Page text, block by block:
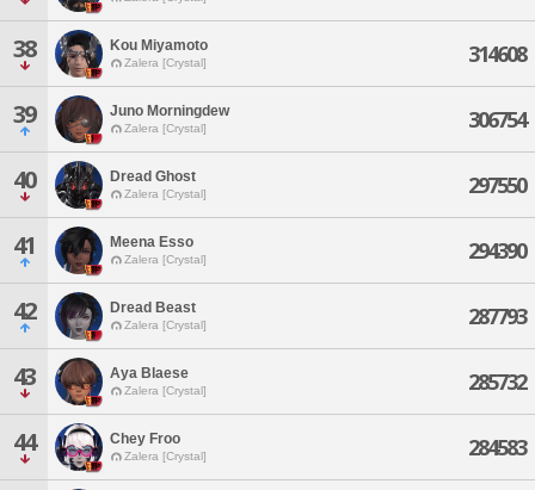
38 Kou Miyamoto
Zalera [Crystal] 314608
39 Juno Morningdew
Zalera [Crystal] 306754
40 Dread Ghost
Zalera [Crystal] 297550
41 Meena Esso
Zalera [Crystal] 294390
42 Dread Beast
Zalera [Crystal] 287793
43 Aya Blaese
Zalera [Crystal] 285732
44 Chey Froo
Zalera [Crystal] 284583